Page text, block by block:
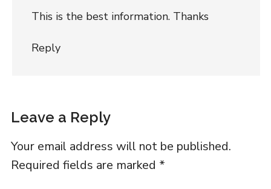
This is the best information. Thanks
Reply
Leave a Reply
Your email address will not be published.
Required fields are marked *